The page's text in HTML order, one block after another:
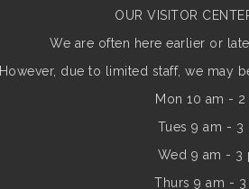
OUR VISITOR
We are often here earlier or
However, due to limited staff, we may
Mon 10 am -
Tues 9 am - 3
Wed 9 am - 3
Thurs 9 am - 3